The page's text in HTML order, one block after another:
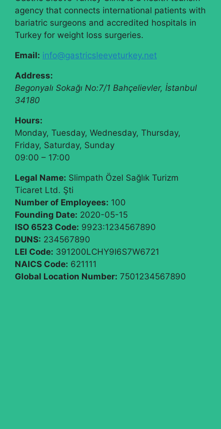
agency that connects international patients with
bariatric surgeons and accredited hospitals in
Turkey for weight loss surgeries.
Email: info@gastricsleeveturkey.net
Address:
Begonyalı Sokağı No:7/1 Bahçelievler, İstanbul
34180
Hours:
Monday, Tuesday, Wednesday, Thursday,
Friday, Saturday, Sunday
09:00 – 17:00
Legal Name: Slimpath Özel Sağlık Turizm
Ticaret Ltd. Şti
Number of Employees: 100
Founding Date: 2020-05-15
ISO 6523 Code: 9923:1234567890
DUNS: 234567890
LEI Code: 391200LCHY9I6S7W6721
NAICS Code: 621111
Global Location Number: 7501234567890